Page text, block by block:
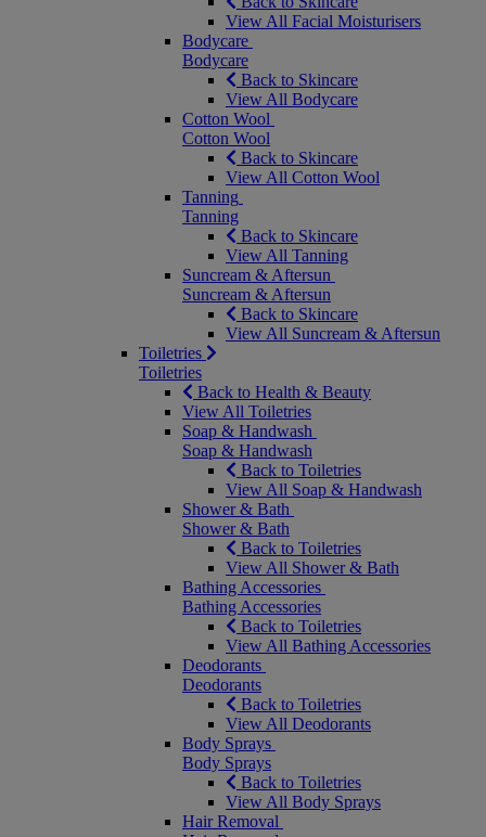
View All Facial Moisturisers
Bodycare
Bodycare
Back to Skincare
View All Bodycare
Cotton Wool
Cotton Wool
Back to Skincare
View All Cotton Wool
Tanning
Tanning
Back to Skincare
View All Tanning
Suncream & Aftersun
Suncream & Aftersun
Back to Skincare
View All Suncream & Aftersun
Toiletries
Toiletries
Back to Health & Beauty
View All Toiletries
Soap & Handwash
Soap & Handwash
Back to Toiletries
View All Soap & Handwash
Shower & Bath
Shower & Bath
Back to Toiletries
View All Shower & Bath
Bathing Accessories
Bathing Accessories
Back to Toiletries
View All Bathing Accessories
Deodorants
Deodorants
Back to Toiletries
View All Deodorants
Body Sprays
Body Sprays
Back to Toiletries
View All Body Sprays
Hair Removal